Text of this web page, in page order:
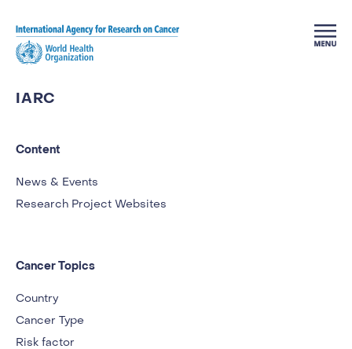
IARC
Content
News & Events
Research Project Websites
Cancer Topics
Country
Cancer Type
Risk factor